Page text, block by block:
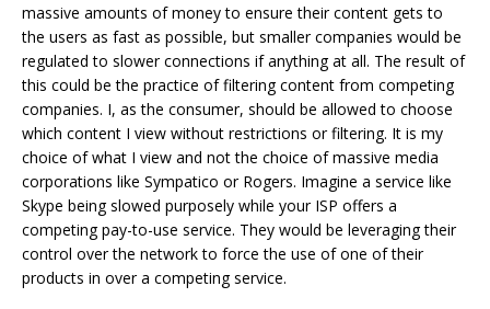
massive amounts of money to ensure their content gets to
the users as fast as possible, but smaller companies would be
regulated to slower connections if anything at all. The result of
this could be the practice of filtering content from competing
companies. I, as the consumer, should be allowed to choose
which content I view without restrictions or filtering. It is my
choice of what I view and not the choice of massive media
corporations like Sympatico or Rogers. Imagine a service like
Skype being slowed purposely while your ISP offers a
competing pay-to-use service. They would be leveraging their
control over the network to force the use of one of their
products in over a competing service.